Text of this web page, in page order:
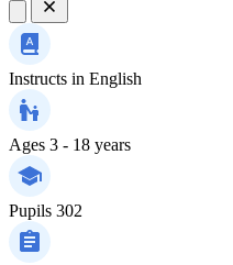
Instructs in English
Ages 3 - 18 years
Pupils 302